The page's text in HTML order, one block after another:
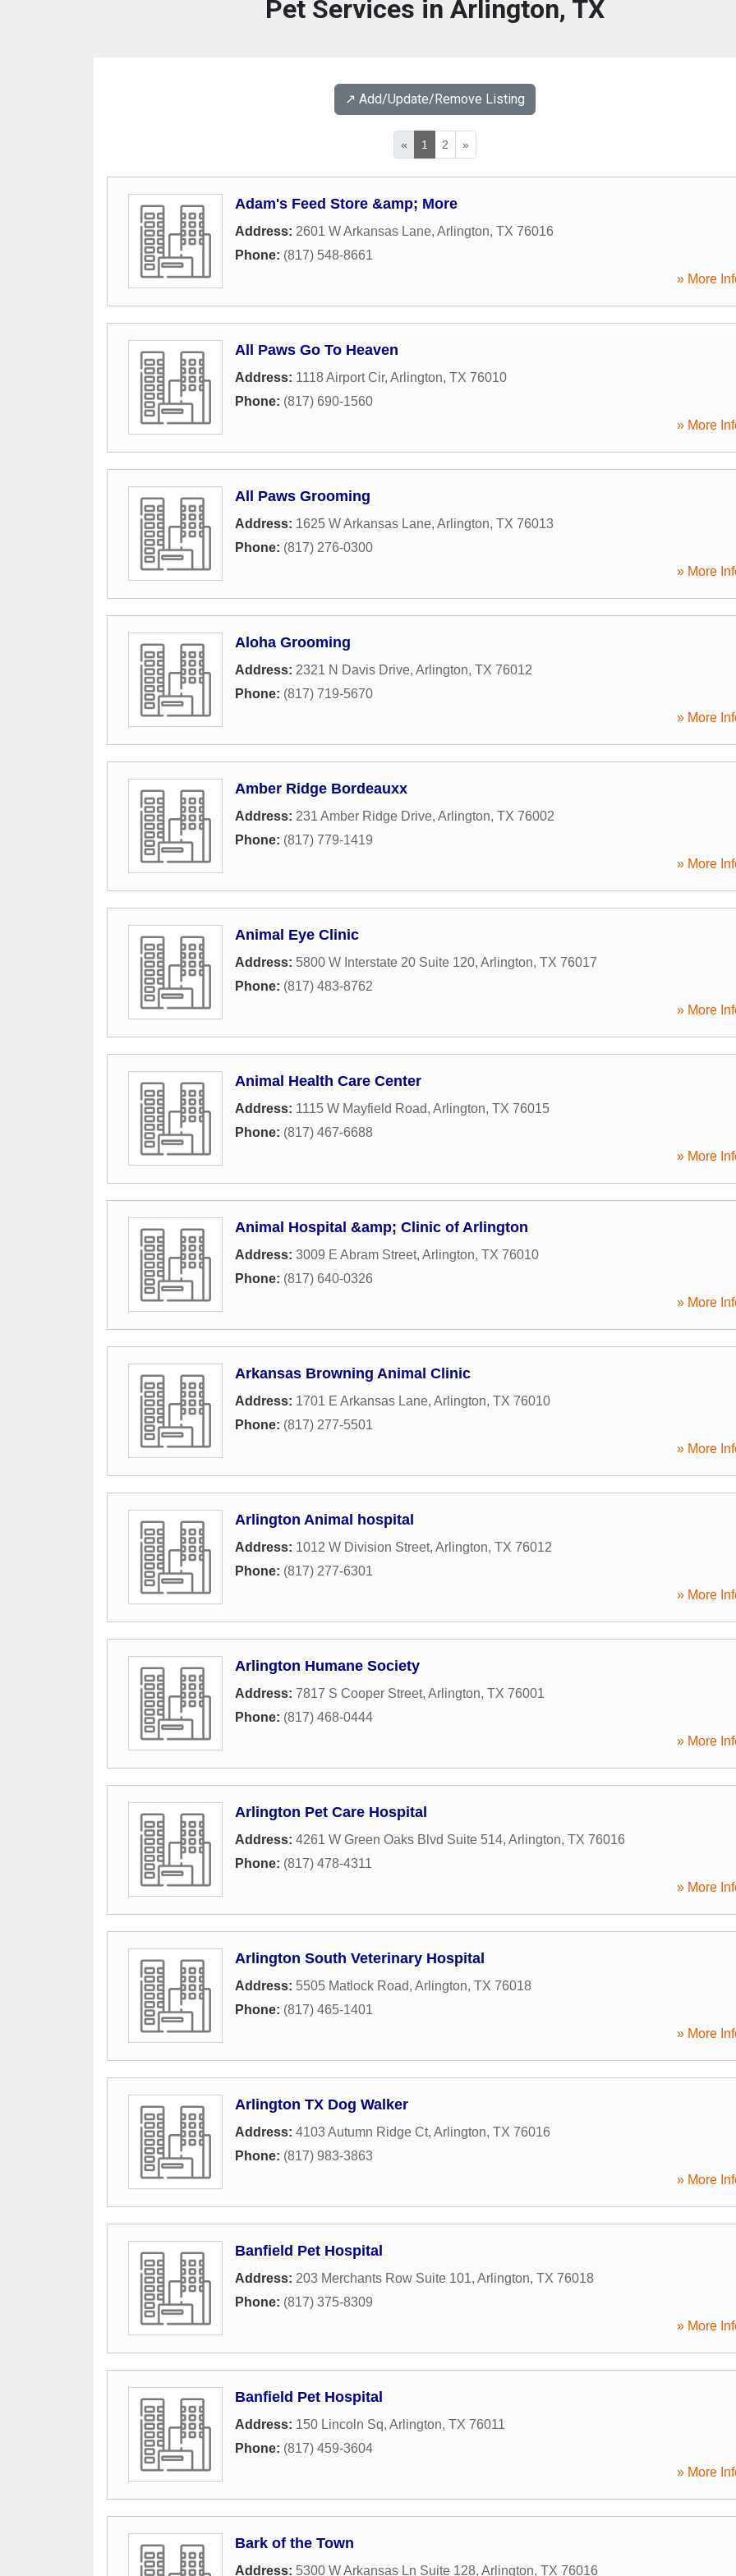
Pet Services in Arlington, TX
↗️ Add/Update/Remove Listing
« 1 2 »
Adam's Feed Store &amp; More
Address: 2601 W Arkansas Lane, Arlington, TX 76016
Phone: (817) 548-8661
» More
All Paws Go To Heaven
Address: 1118 Airport Cir, Arlington, TX 76010
Phone: (817) 690-1560
» More
All Paws Grooming
Address: 1625 W Arkansas Lane, Arlington, TX 76013
Phone: (817) 276-0300
» More
Aloha Grooming
Address: 2321 N Davis Drive, Arlington, TX 76012
Phone: (817) 719-5670
» More
Amber Ridge Bordeauxx
Address: 231 Amber Ridge Drive, Arlington, TX 76002
Phone: (817) 779-1419
» More
Animal Eye Clinic
Address: 5800 W Interstate 20 Suite 120, Arlington, TX 76017
Phone: (817) 483-8762
» More
Animal Health Care Center
Address: 1115 W Mayfield Road, Arlington, TX 76015
Phone: (817) 467-6688
» More
Animal Hospital &amp; Clinic of Arlington
Address: 3009 E Abram Street, Arlington, TX 76010
Phone: (817) 640-0326
» More
Arkansas Browning Animal Clinic
Address: 1701 E Arkansas Lane, Arlington, TX 76010
Phone: (817) 277-5501
» More
Arlington Animal hospital
Address: 1012 W Division Street, Arlington, TX 76012
Phone: (817) 277-6301
» More
Arlington Humane Society
Address: 7817 S Cooper Street, Arlington, TX 76001
Phone: (817) 468-0444
» More
Arlington Pet Care Hospital
Address: 4261 W Green Oaks Blvd Suite 514, Arlington, TX 76016
Phone: (817) 478-4311
» More
Arlington South Veterinary Hospital
Address: 5505 Matlock Road, Arlington, TX 76018
Phone: (817) 465-1401
» More
Arlington TX Dog Walker
Address: 4103 Autumn Ridge Ct, Arlington, TX 76016
Phone: (817) 983-3863
» More
Banfield Pet Hospital
Address: 203 Merchants Row Suite 101, Arlington, TX 76018
Phone: (817) 375-8309
» More
Banfield Pet Hospital
Address: 150 Lincoln Sq, Arlington, TX 76011
Phone: (817) 459-3604
» More
Bark of the Town
Address: 5300 W Arkansas Ln Suite 128, Arlington, TX 76016